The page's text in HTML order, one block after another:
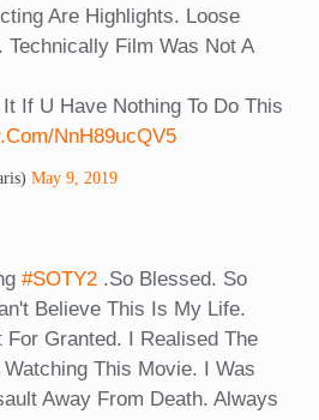
Are Highlights. Loose
Technically Film Was Not A
It If U Have Nothing To Do This
NnH89ucQV5
May 9, 2019
#SOTY2.So Blessed. So
Believe This Is My Life.
For Granted. I Realised The
This Movie. I Was
Away From Death. Always